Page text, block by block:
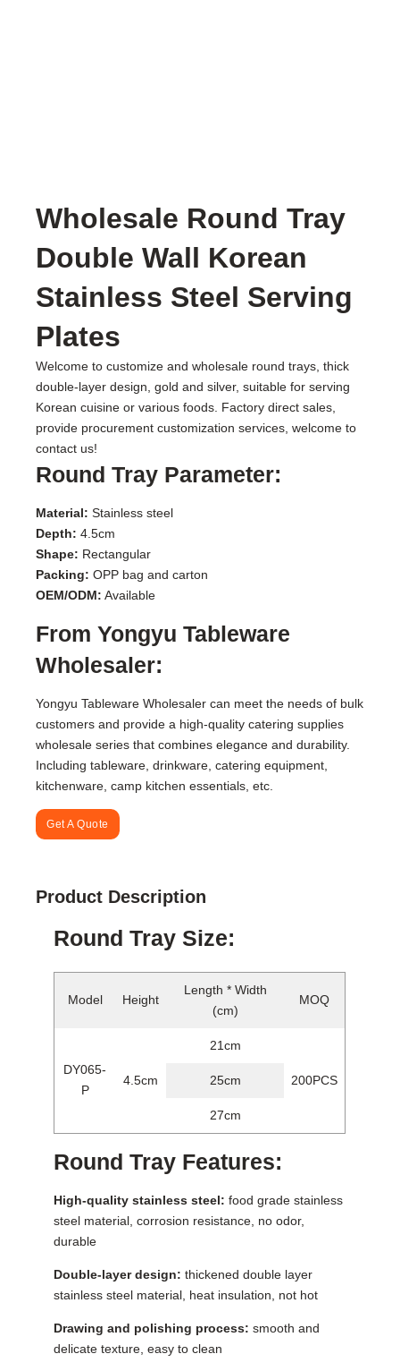
Wholesale Round Tray
Double Wall Korean
Stainless Steel Serving
Plates
Welcome to customize and wholesale round trays, thick
double-layer design, gold and silver, suitable for serving
Korean cuisine or various foods. Factory direct sales,
provide procurement customization services, welcome to
contact us!
Round Tray Parameter:
Material: Stainless steel
Depth:4.5cm
Shape: Rectangular
Packing: OPP bag and carton
OEM/ODM: Available
From Yongyu Tableware
Wholesaler:
Yongyu Tableware Wholesaler can meet the needs of bulk
customers and provide a high-quality catering supplies
wholesale series that combines elegance and durability.
Including tableware, drinkware, catering equipment,
kitchenware, camp kitchen essentials, etc.
Get A Quote
Product Description
Round Tray Size:
Model Height
Length * Width
(cm)
MOQ
DY065-
P
4.5cm
21cm
200PCS
25cm
27cm
Round Tray Features:
High-quality stainless steel:food grade stainless
steel material, corrosion resistance, no odor,
durable
Double-layer design: thickened double layer
stainless steel material, heat insulation, not hot
Drawing and polishing process:smooth and
delicate texture, easy to clean